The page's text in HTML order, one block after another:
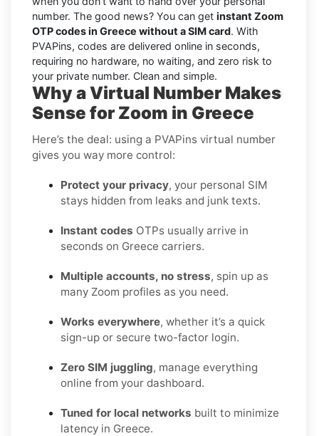
number. The good news? You can get instant Zoom
OTP codes in Greece without a SIM card. With
PVAPins, codes are delivered online in seconds,
requiring no hardware, no waiting, and zero risk to
your private number. Clean and simple.
Why a Virtual Number Makes
Sense for Zoom in Greece
Here’s the deal: using a PVAPins virtual number
gives you way more control:
Protect your privacy, your personal SIM
stays hidden from leaks and junk texts.
Instant codes OTPs usually arrive in
seconds on Greece carriers.
Multiple accounts, no stress, spin up as
many Zoom profiles as you need.
Works everywhere, whether it’s a quick
sign-up or secure two-factor login.
Zero SIM juggling, manage everything
online from your dashboard.
Tuned for local networks built to minimize
latency in Greece.